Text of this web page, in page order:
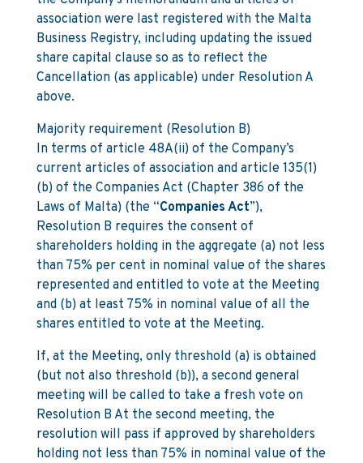
association were last registered with the Malta
Business Registry, including updating the issued
share capital clause so as to reflect the
Cancellation (as applicable) under Resolution A
above.
Majority requirement (Resolution B)
In terms of article 48A(ii) of the Company’s
current articles of association and article 135(1)
(b) of the Companies Act (Chapter 386 of the
Laws of Malta) (the “Companies Act”),
Resolution B requires the consent of
shareholders holding in the aggregate (a) not less
than 75% per cent in nominal value of the shares
represented and entitled to vote at the Meeting
and (b) at least 75% in nominal value of all the
shares entitled to vote at the Meeting.
If, at the Meeting, only threshold (a) is obtained
(but not also threshold (b)), a second general
meeting will be called to take a fresh vote on
Resolution B At the second meeting, the
resolution will pass if approved by shareholders
holding not less than 75% in nominal value of the